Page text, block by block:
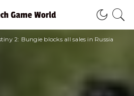
2: Bungie blocks all sales in Russia